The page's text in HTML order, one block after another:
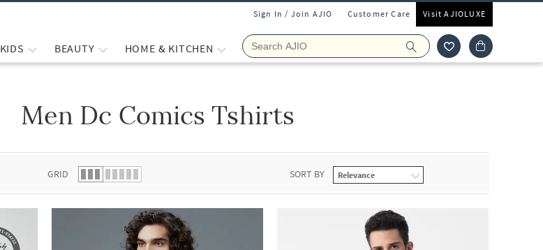
Sign In / Join AJIO Customer Care Visit AJIOLUXE
KIDS BEAUTY HOME & KITCHEN
Men Dc Comics Tshirts
GRID SORT BY